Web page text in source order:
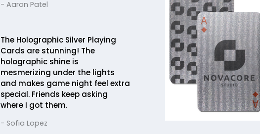
- Aaron Patel
The Holographic Silver Playing
Cards are stunning! The
holographic shine is
mesmerizing under the lights
and makes game night feel extra
special. Friends keep asking
where I got them.
- Sofia Lopez